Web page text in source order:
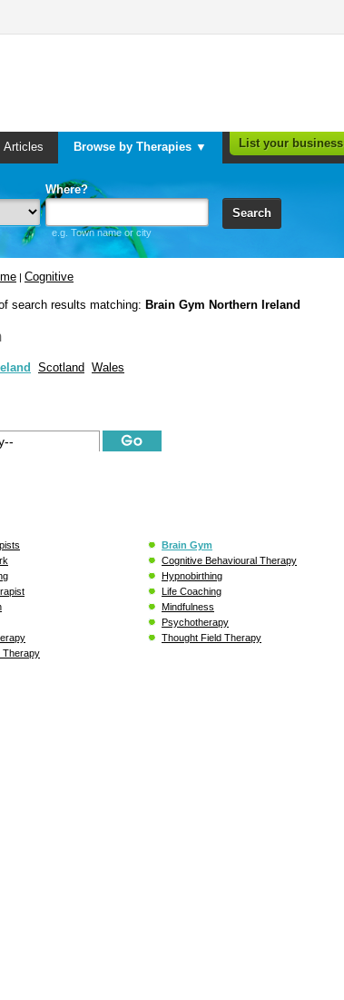
Articles Browse by Therapies ▼ List your business
Where?
e.g. Town name or city
Search
| Cognitive
search results matching: Brain Gym Northern Ireland
Scotland Wales
Brain Gym
Cognitive Behavioural Therapy
Hypnobirthing
Life Coaching
Mindfulness
Psychotherapy
Thought Field Therapy
Therapy